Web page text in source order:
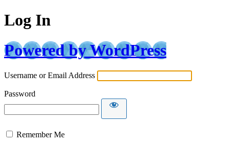
Log In
Powered by WordPress
Username or Email Address
Password
Remember Me